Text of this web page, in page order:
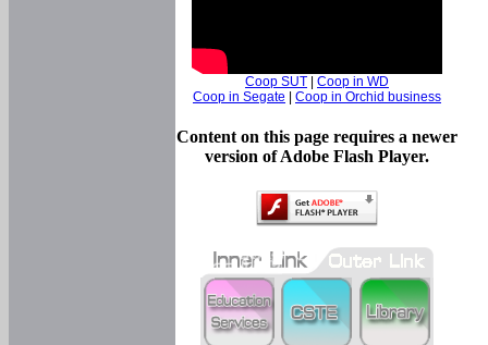
Coop SUT | Coop in WD
Coop in Segate | Coop in Orchid business
Content on this page requires a newer
version of Adobe Flash Player.